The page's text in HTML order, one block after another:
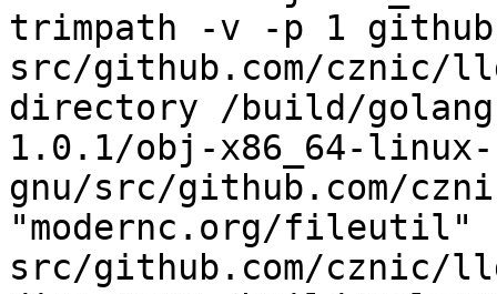
trimpath -v -p 1
src/github.com/cznic/
directory /build/
1.0.1/obj-x86_64-linux-
gnu/src/github.com/
"modernc.org/fileutil"
src/github.com/cznic/